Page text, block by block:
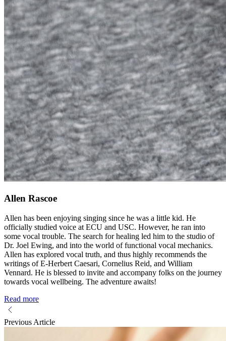
Allen Rascoe
Allen has been enjoying singing since he was a little kid. He
officially studied voice at ECU and USC. However, he ran into
some vocal trouble. The search for healing led him to the studio of
Dr. Joel Ewing, and into the world of functional vocal mechanics.
Allen has explored vocal truth, and thus highly recommends the
writings of E-Herbert Caesari, Cornelius Reid, and William
Vennard. He is blessed to invite and accompany folks on the journey
towards vocal wellbeing. The adventure awaits!
Read more
Previous Article